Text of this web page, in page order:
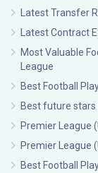
Latest Transfer
Latest Contract
Most Valuable
League
Best Football
Best future stars
Premier League
Premier League
Best Football